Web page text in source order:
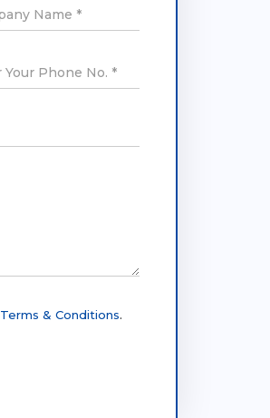
Terms & Conditions.